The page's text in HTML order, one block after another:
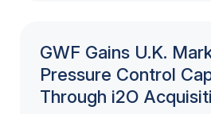
GWF Gains U.K.
Pressure Control
Through i2O